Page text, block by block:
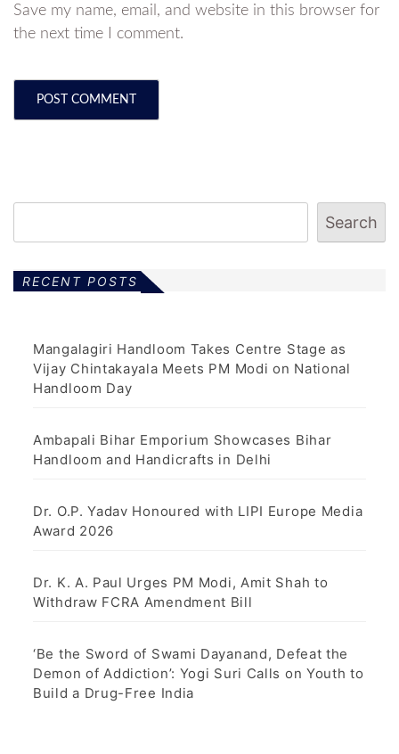
Save my name, email, and website in this browser for
the next time I comment.
Search
RECENT POSTS
Mangalagiri Handloom Takes Centre Stage as
Vijay Chintakayala Meets PM Modi on National
Handloom Day
Ambapali Bihar Emporium Showcases Bihar
Handloom and Handicrafts in Delhi
Dr. O.P. Yadav Honoured with LIPI Europe Media
Award 2026
Dr. K. A. Paul Urges PM Modi, Amit Shah to
Withdraw FCRA Amendment Bill
‘Be the Sword of Swami Dayanand, Defeat the
Demon of Addiction’: Yogi Suri Calls on Youth to
Build a Drug-Free India